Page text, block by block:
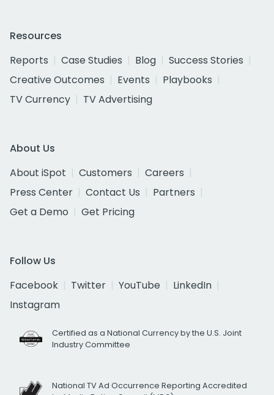
Resources
Reports
Case Studies Blog
Success Stories
Creative Outcomes
Events
Playbooks
TV Currency
TV Advertising
About Us
About iSpot
Customers
Careers
Press Center
Contact Us
Partners
Get a Demo
Get Pricing
Follow Us
Facebook
Twitter YouTube
LinkedIn
Instagram
Certified as a National Currency by the U.S. Joint
Industry Committee
National TV Ad Occurrence Reporting Accredited